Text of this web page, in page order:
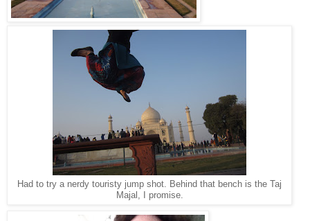
Had to try a nerdy touristy jump shot. Behind that bench is the Taj
Majal, I promise.